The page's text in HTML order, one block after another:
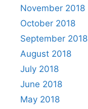
November 2018
October 2018
September 2018
August 2018
July 2018
June 2018
May 2018